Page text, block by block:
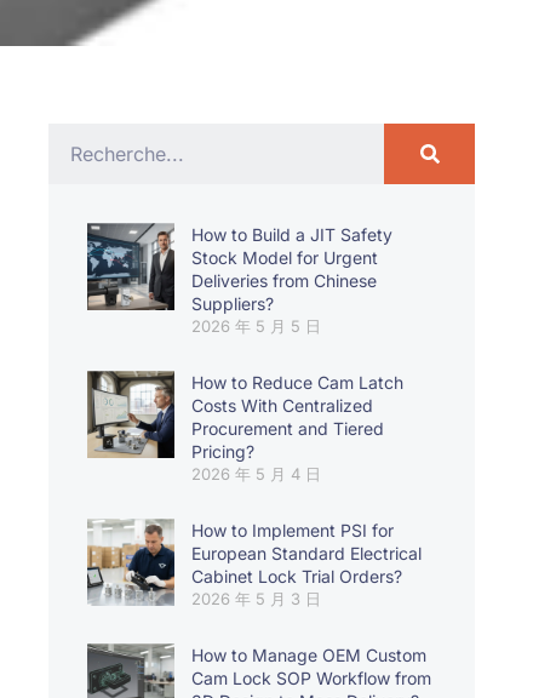
How to Build a JIT Safety
Stock Model for Urgent
Deliveries from Chinese
Suppliers?
2026 年 5 月 5 日
How to Reduce Cam Latch
Costs With Centralized
Procurement and Tiered
Pricing?
2026 年 5 月 4 日
How to Implement PSI for
European Standard Electrical
Cabinet Lock Trial Orders?
2026 年 5 月 3 日
How to Manage OEM Custom
Cam Lock SOP Workflow from